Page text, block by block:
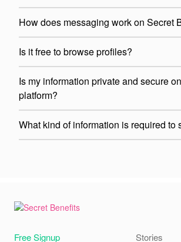
How does messaging work on Secret
Is it free to browse profiles?
Is my information private and secure
platform?
What kind of information is required to
Free Signup Stories